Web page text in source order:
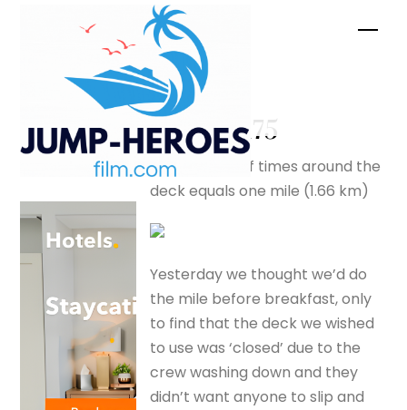
deck –
silverfox175
Two and a half times around the
deck equals one mile (1.66 km)
Yesterday we thought we’d do
the mile before breakfast, only
to find that the deck we wished
to use was ‘closed’ due to the
crew washing down and they
didn’t want anyone to slip and